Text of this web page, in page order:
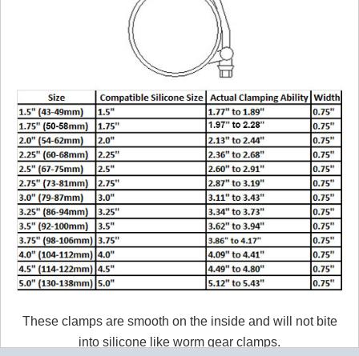
These clamps are smooth on the inside and will not bite
into silicone like worm gear clamps.